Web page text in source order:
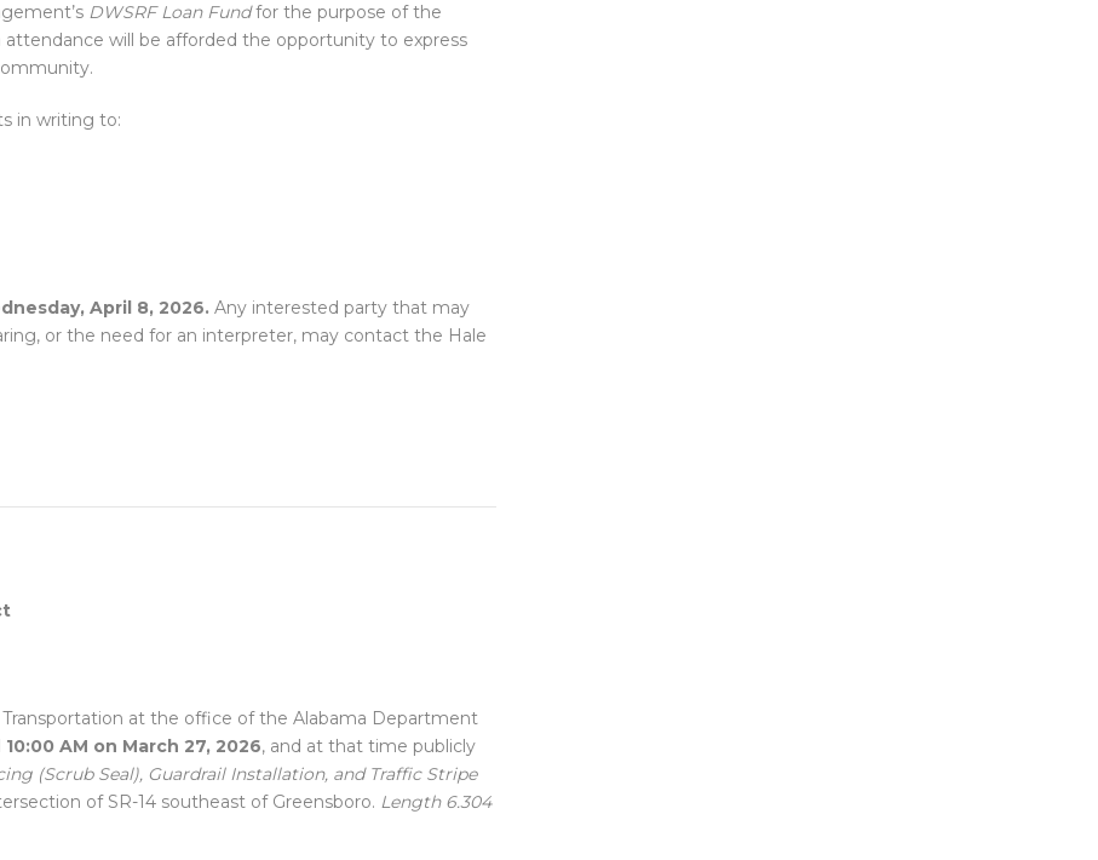
DWSRF Loan Fundfor the purpose of the
attendance will be afforded the opportunity to express
in writing to:
April 8, 2026. Any interested party that may
or the need for an interpreter, may contact the Hale
at the office of the Alabama Department
10:00 AM on March 27, 2026, and at that time publicly
(Scrub Seal), Guardrail Installation, and Traffic Stripe
of SR-14 southeast of Greensboro. Length 6.304